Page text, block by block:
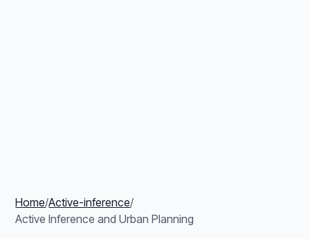
Home/Active-inference/
Active Inference and Urban Planning